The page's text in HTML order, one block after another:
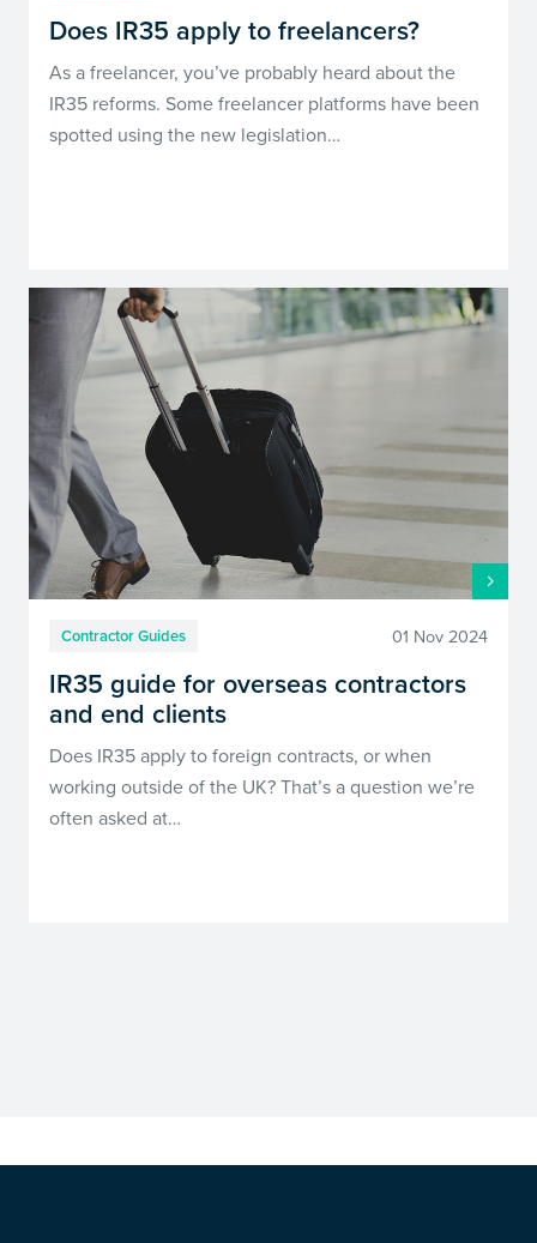
Does IR35 apply to freelancers?
As a freelancer, you’ve probably heard about the
IR35 reforms. Some freelancer platforms have been
spotted using the new legislation…
Contractor Guides 01 Nov 2024
IR35 guide for overseas contractors
and end clients
Does IR35 apply to foreign contracts, or when
working outside of the UK? That’s a question we’re
often asked at…